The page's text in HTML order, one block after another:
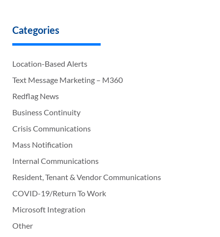
Categories
Location-Based Alerts
Text Message Marketing – M360
Redflag News
Business Continuity
Crisis Communications
Mass Notification
Internal Communications
Resident, Tenant & Vendor Communications
COVID-19/Return To Work
Microsoft Integration
Other